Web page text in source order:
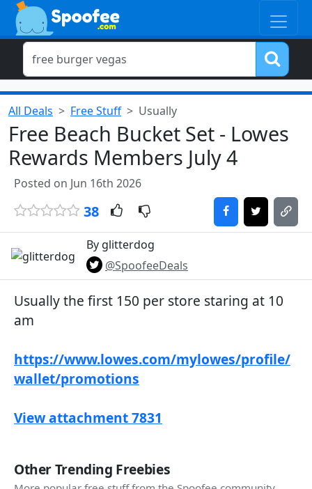
All Deals Free Stuff Usually
Free Beach Bucket Set - Lowes
Rewards Members July 4
Posted on Jun 16th 2026
38
By glitterdog
@SpoofeeDeals
Usually the first 150 per store staring at 10
am
https://www.lowes.com/mylowes/profile/
wallet/promotions
View attachment 7831
Other Trending Freebies